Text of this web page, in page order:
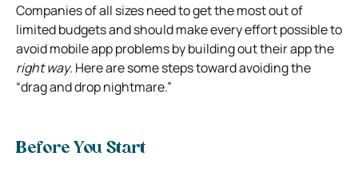
Companies of all sizes need to get the most out of
limited budgets and should make every effort possible to
avoid mobile app problems by building out their app the
right way. Here are some steps toward avoiding the
“drag and drop nightmare.”
Before You Start